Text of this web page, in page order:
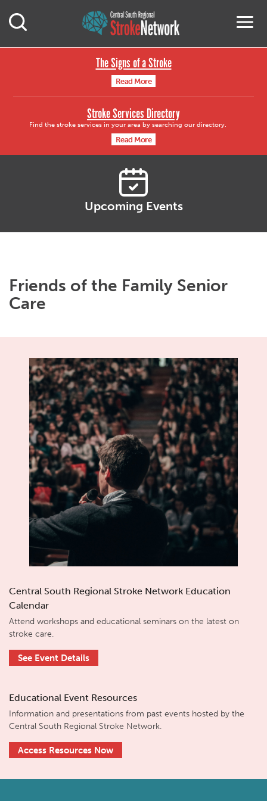
Central South
Open Mobile Search
The Signs of a Stroke
Read More
Stroke Services Directory
Find the stroke services in your area by searching our directory.
Read More
Upcoming Events
Friends of the Family Senior
Care
Central South Regional Stroke Network Education
Calendar
Attend workshops and educational seminars on the latest on
stroke care.
See Event Details
Educational Event Resources
Information and presentations from past events hosted by the
Central South Regional Stroke Network.
Access Resources Now